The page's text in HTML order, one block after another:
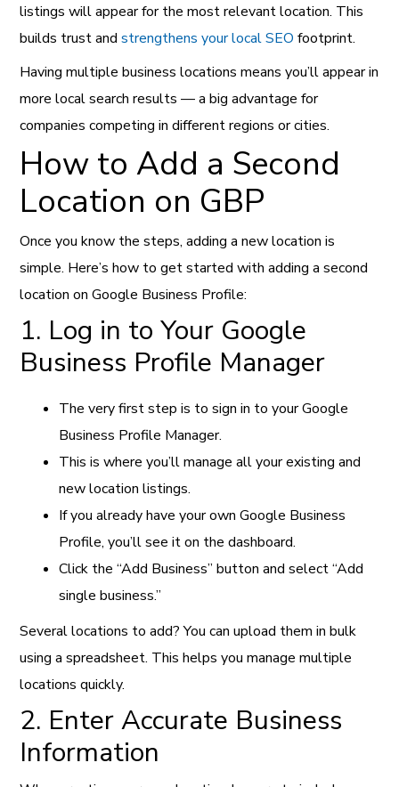
listings will appear for the most relevant location. This
builds trust andstrengthens your local SEO footprint.
Having multiple business locations means you’ll appear in
more local search results — a big advantage for
companies competing in different regions or cities.
How to Add a Second
Location on GBP
Once you know the steps, adding a new location is
simple. Here’s how to get started with adding a second
location on Google Business Profile:
1. Log in to Your Google
Business Profile Manager
The very first step is to sign in to your Google
Business Profile Manager.
This is where you’ll manage all your existing and
new location listings.
If you already have your own Google Business
Profile, you’ll see it on the dashboard.
Click the “Add Business” button and select “Add
single business.”
Several locations to add? You can upload them in bulk
using a spreadsheet. This helps you manage multiple
locations quickly.
2. Enter Accurate Business
Information